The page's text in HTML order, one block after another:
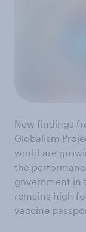
New findings
Globalism
world are
the
government in
remains high
vaccine